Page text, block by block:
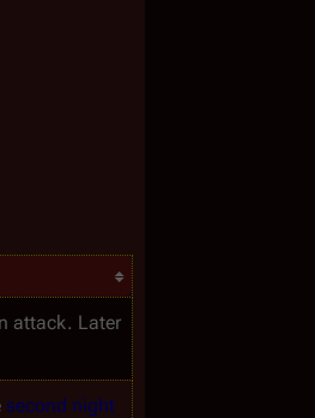
attack. Later
second night